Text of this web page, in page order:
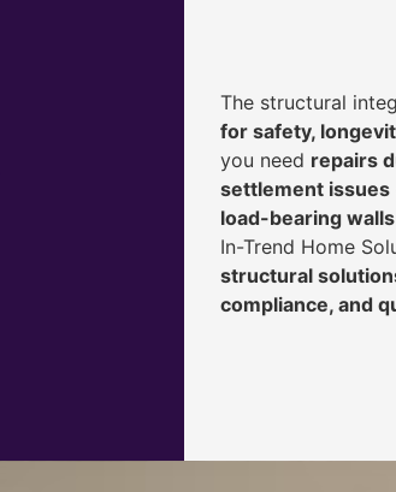
The structural
for safety,
you need repairs
settlement issues
load-bearing
In-Trend Home
structural
compliance, and